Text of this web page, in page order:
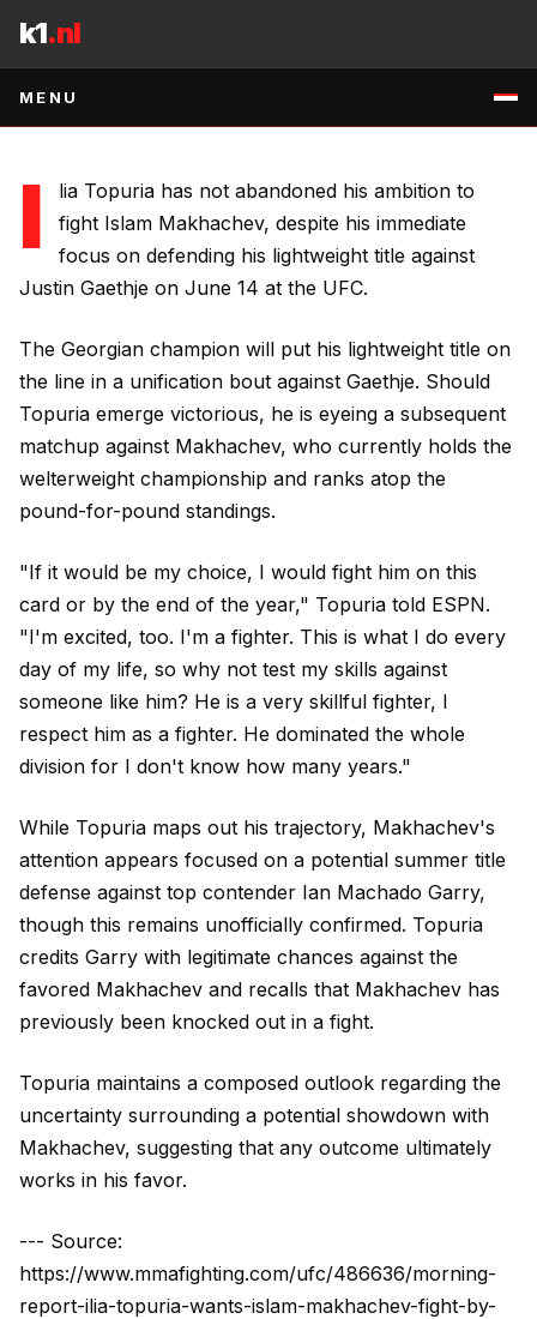
k1.nl
MENU
title defense against Justin Gaethje on June 14.
I
lia Topuria has not abandoned his ambition to
fight Islam Makhachev, despite his immediate
focus on defending his lightweight title against
Justin Gaethje on June 14 at the UFC.
The Georgian champion will put his lightweight title on
the line in a unification bout against Gaethje. Should
Topuria emerge victorious, he is eyeing a subsequent
matchup against Makhachev, who currently holds the
welterweight championship and ranks atop the
pound-for-pound standings.
"If it would be my choice, I would fight him on this
card or by the end of the year," Topuria told ESPN.
"I'm excited, too. I'm a fighter. This is what I do every
day of my life, so why not test my skills against
someone like him? He is a very skillful fighter, I
respect him as a fighter. He dominated the whole
division for I don't know how many years."
While Topuria maps out his trajectory, Makhachev's
attention appears focused on a potential summer title
defense against top contender Ian Machado Garry,
though this remains unofficially confirmed. Topuria
credits Garry with legitimate chances against the
favored Makhachev and recalls that Makhachev has
previously been knocked out in a fight.
Topuria maintains a composed outlook regarding the
uncertainty surrounding a potential showdown with
Makhachev, suggesting that any outcome ultimately
works in his favor.
--- Source:
https://www.mmafighting.com/ufc/486636/morning-
report-ilia-topuria-wants-islam-makhachev-fight-by-